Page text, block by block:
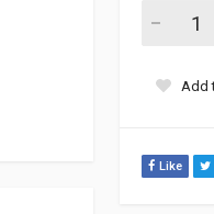
Intel
Add
Like